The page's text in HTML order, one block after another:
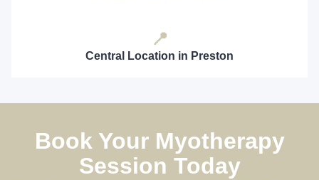
📍
Central Location in Preston
Book Your Myotherapy
Session Today